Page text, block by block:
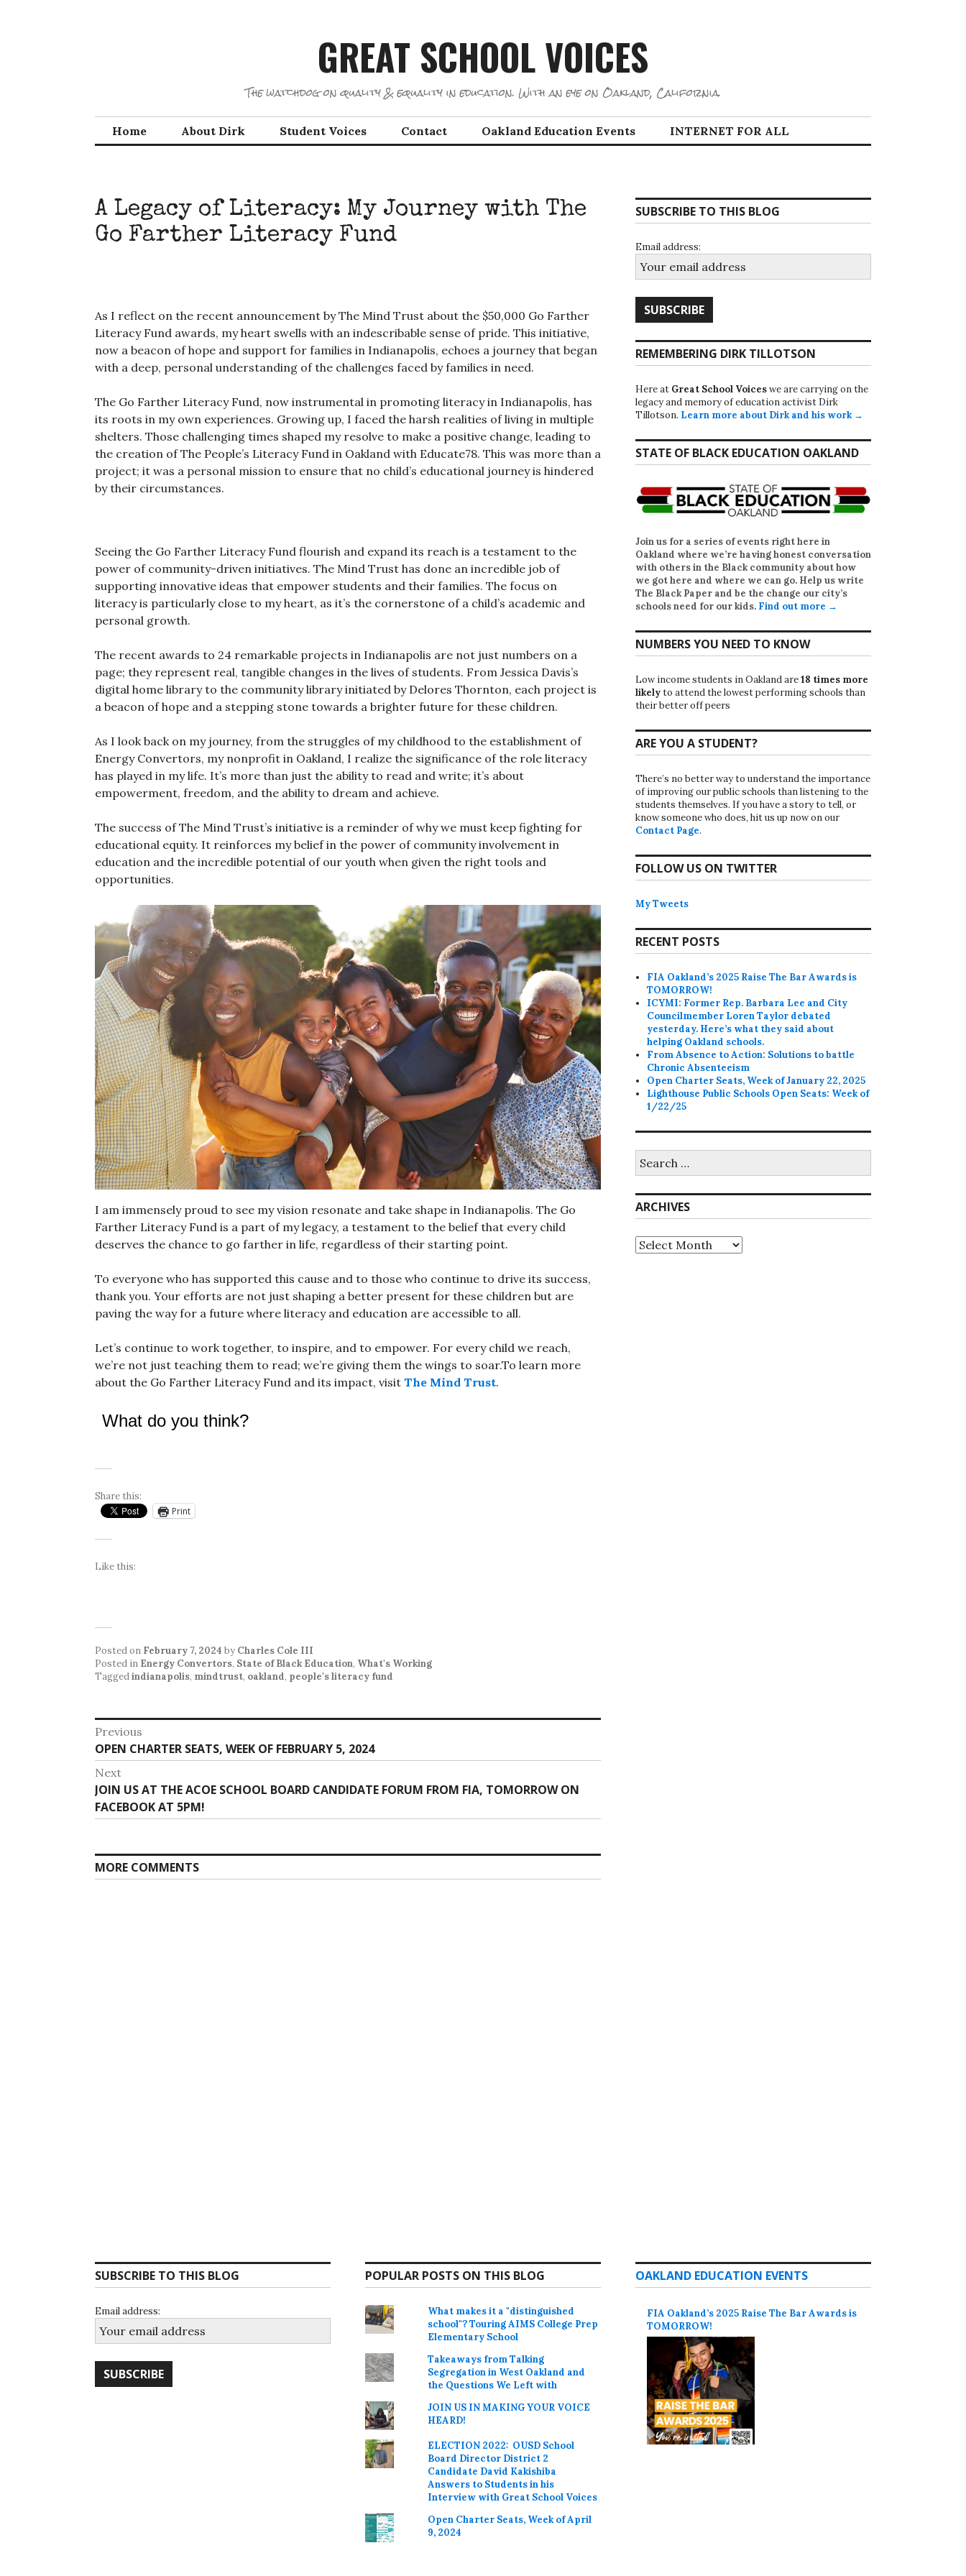
GREAT SCHOOL VOICES
The watchdog on quality & equality in education. With an eye on Oakland, California.
Home About Dirk Student Voices Contact Oakland Education Events INTERNET FOR ALL
A Legacy of Literacy: My Journey with The
Go Farther Literacy Fund
As I reflect on the recent announcement by The Mind Trust about the $50,000 Go Farther
Literacy Fund awards, my heart swells with an indescribable sense of pride. This initiative,
now a beacon of hope and support for families in Indianapolis, echoes a journey that began
with a deep, personal understanding of the challenges faced by families in need.
The Go Farther Literacy Fund, now instrumental in promoting literacy in Indianapolis, has
its roots in my own experiences. Growing up, I faced the harsh realities of living in multiple
shelters. Those challenging times shaped my resolve to make a positive change, leading to
the creation of The People’s Literacy Fund in Oakland with Educate78. This was more than a
project; it was a personal mission to ensure that no child’s educational journey is hindered
by their circumstances.
Seeing the Go Farther Literacy Fund flourish and expand its reach is a testament to the
power of community-driven initiatives. The Mind Trust has done an incredible job of
supporting innovative ideas that empower students and their families. The focus on
literacy is particularly close to my heart, as it’s the cornerstone of a child’s academic and
personal growth.
The recent awards to 24 remarkable projects in Indianapolis are not just numbers on a
page; they represent real, tangible changes in the lives of students. From Jessica Davis’s
digital home library to the community library initiated by Delores Thornton, each project is
a beacon of hope and a stepping stone towards a brighter future for these children.
As I look back on my journey, from the struggles of my childhood to the establishment of
Energy Convertors, my nonprofit in Oakland, I realize the significance of the role literacy
has played in my life. It’s more than just the ability to read and write; it’s about
empowerment, freedom, and the ability to dream and achieve.
The success of The Mind Trust’s initiative is a reminder of why we must keep fighting for
educational equity. It reinforces my belief in the power of community involvement in
education and the incredible potential of our youth when given the right tools and
opportunities.
I am immensely proud to see my vision resonate and take shape in Indianapolis. The Go
Farther Literacy Fund is a part of my legacy, a testament to the belief that every child
deserves the chance to go farther in life, regardless of their starting point.
To everyone who has supported this cause and to those who continue to drive its success,
thank you. Your efforts are not just shaping a better present for these children but are
paving the way for a future where literacy and education are accessible to all.
Let’s continue to work together, to inspire, and to empower. For every child we reach,
we’re not just teaching them to read; we’re giving them the wings to soar.To learn more
about the Go Farther Literacy Fund and its impact, visit The Mind Trust.
What do you think?
Share this:
Print
Like this:
Posted on February 7, 2024 by Charles Cole III
Posted in Energy Convertors, State of Black Education, What's Working
Taggedindianapolis, mindtrust, oakland, people's literacy fund
Post
navigation
Previous
Previous
post:
OPEN CHARTER SEATS, WEEK OF FEBRUARY 5, 2024
Next
Next
post:
JOIN US AT THE ACOE SCHOOL BOARD CANDIDATE FORUM FROM FIA, TOMORROW ON
FACEBOOK AT 5PM!
MORE COMMENTS
SUBSCRIBE TO THIS BLOG
Email address:
REMEMBERING DIRK TILLOTSON
Here at Great School Voiceswe are carrying on the
legacy and memory of education activist Dirk
Tillotson. Learn more about Dirk and his work →
STATE OF BLACK EDUCATION OAKLAND
Join us for a series of events right here in
Oakland where we’re having honest conversation
with others in the Black community about how
we got here and where we can go. Help us write
The Black Paper and be the change our city’s
schools need for our kids. Find out more →
NUMBERS YOU NEED TO KNOW
Low income students in Oakland are18 times more
likelyto attend the lowest performing schools than
their better off peers
ARE YOU A STUDENT?
There’s no better way to understand the importance
of improving our public schools than listening to the
students themselves. If you have a story to tell, or
know someone who does, hit us up now on our
Contact Page.
FOLLOW US ON TWITTER
My Tweets
RECENT POSTS
FIA Oakland’s 2025 Raise The Bar Awards is
TOMORROW!
ICYMI: Former Rep. Barbara Lee and City
Councilmember Loren Taylor debated
yesterday. Here’s what they said about
helping Oakland schools.
From Absence to Action: Solutions to battle
Chronic Absenteeism
Open Charter Seats, Week of January 22, 2025
Lighthouse Public Schools Open Seats: Week of
1/22/25
for:
ARCHIVES
Archives
SUBSCRIBE TO THIS BLOG
Email address:
POPULAR POSTS ON THIS BLOG
What makes it a "distinguished
school"? Touring AIMS College Prep
Elementary School
Takeaways from Talking
Segregation in West Oakland and
the Questions We Left with
JOIN US IN MAKING YOUR VOICE
HEARD!
ELECTION 2022: OUSD School
Board Director District 2
Candidate David Kakishiba
Answers to Students in his
Interview with Great School Voices
Open Charter Seats, Week of April
9, 2024
OAKLAND EDUCATION EVENTS
FIA Oakland’s 2025 Raise The Bar Awards is
TOMORROW!